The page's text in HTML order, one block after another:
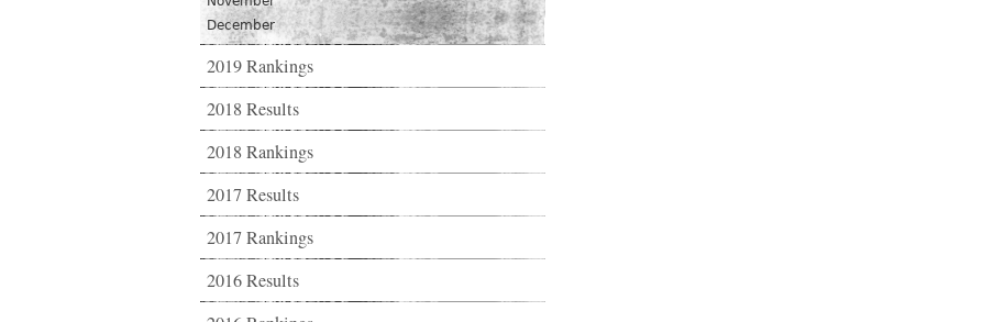
December
2019 Rankings
2018 Results
2018 Rankings
2017 Results
2017 Rankings
2016 Results